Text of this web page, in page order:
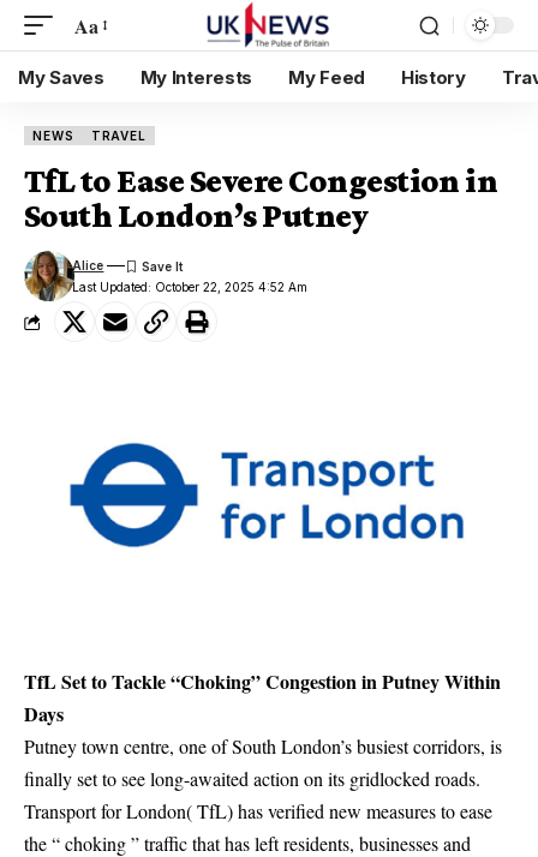
Aa
My Saves My Interests My Feed History
NEWS TRAVEL
TfL to Ease Severe Congestion in
South London’s Putney
Last Updated: October 22, 2025 4:52 Am
Alice
TfL Set to Tackle “Choking” Congestion in Putney Within
Days
Putney town centre, one of South London’s busiest corridors, is
finally set to see long-awaited action on its gridlocked roads.
Transport for London( TfL) has verified new measures to ease
the “ choking ” traffic that has left residents, businesses and